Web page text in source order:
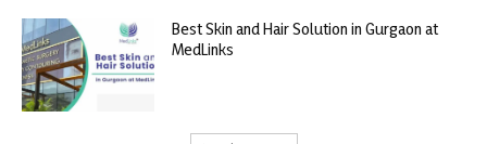
Best Skin and Hair Solution in Gurgaon at
MedLinks